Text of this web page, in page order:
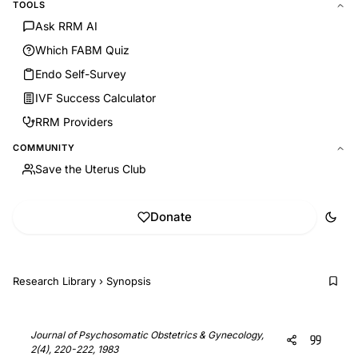
TOOLS
Ask RRM AI
Which FABM Quiz
Endo Self-Survey
IVF Success Calculator
RRM Providers
COMMUNITY
Save the Uterus Club
Donate
Research Library › Synopsis
Journal of Psychosomatic Obstetrics & Gynecology,
2(4), 220-222, 1983